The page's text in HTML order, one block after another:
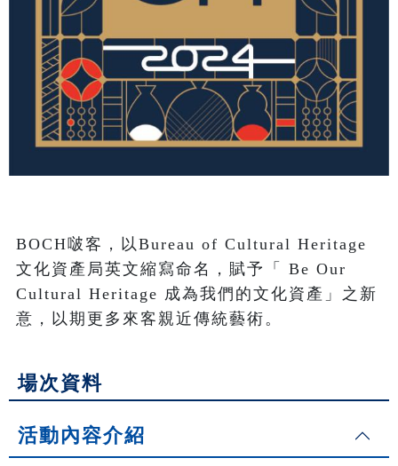
BOCH啵客，以Bureau of Cultural Heritage
文化資產局英文縮寫命名，賦予「 Be Our
Cultural Heritage 成為我們的文化資產」之新
意，以期更多來客親近傳統藝術。
場次資料
活動內容介紹